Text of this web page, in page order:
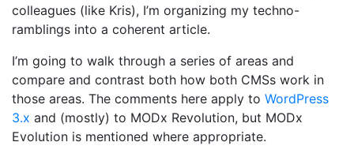
colleagues (like Kris), I’m organizing my techno-
ramblings into a coherent article.
I’m going to walk through a series of areas and
compare and contrast both how both CMSs work in
those areas. The comments here apply to WordPress
3.x and (mostly) to MODx Revolution, but MODx
Evolution is mentioned where appropriate.